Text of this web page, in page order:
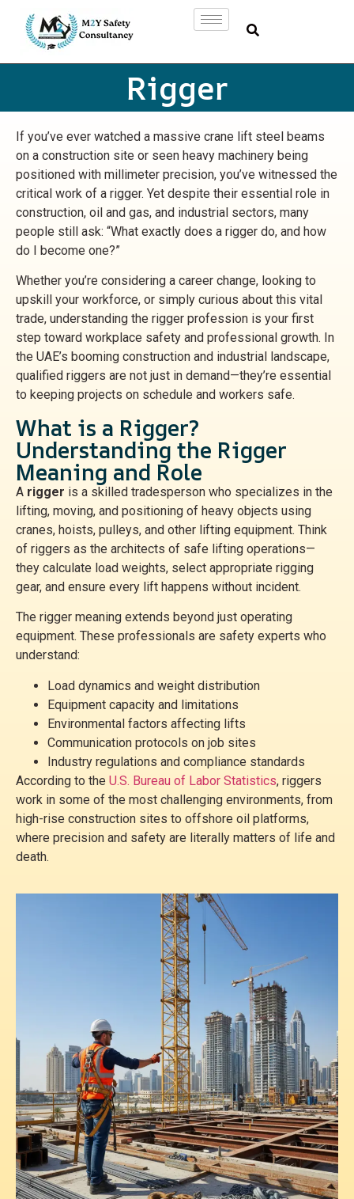
Rigger
If you’ve ever watched a massive crane lift steel beams
on a construction site or seen heavy machinery being
positioned with millimeter precision, you’ve witnessed the
critical work of a rigger. Yet despite their essential role in
construction, oil and gas, and industrial sectors, many
people still ask: “What exactly does a rigger do, and how
do I become one?”
Whether you’re considering a career change, looking to
upskill your workforce, or simply curious about this vital
trade, understanding the rigger profession is your first
step toward workplace safety and professional growth. In
the UAE’s booming construction and industrial landscape,
qualified riggers are not just in demand—they’re essential
to keeping projects on schedule and workers safe.
What is a Rigger?
Understanding the Rigger
Meaning and Role
A rigger is a skilled tradesperson who specializes in the
lifting, moving, and positioning of heavy objects using
cranes, hoists, pulleys, and other lifting equipment. Think
of riggers as the architects of safe lifting operations—
they calculate load weights, select appropriate rigging
gear, and ensure every lift happens without incident.
The rigger meaning extends beyond just operating
equipment. These professionals are safety experts who
understand:
Load dynamics and weight distribution
Equipment capacity and limitations
Environmental factors affecting lifts
Communication protocols on job sites
Industry regulations and compliance standards
According to the U.S. Bureau of Labor Statistics, riggers
work in some of the most challenging environments, from
high-rise construction sites to offshore oil platforms,
where precision and safety are literally matters of life and
death.